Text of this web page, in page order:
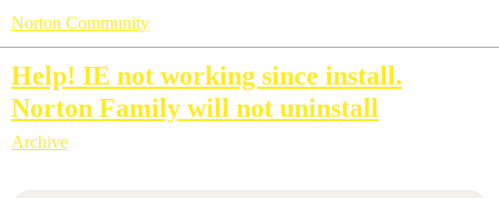
Norton Community
Help! IE not working since install.
Norton Family will not uninstall
Archive